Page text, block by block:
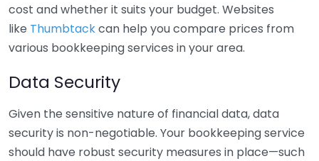
cost and whether it suits your budget. Websites
like Thumbtackcan help you compare prices from
various bookkeeping services in your area.
Data Security
Given the sensitive nature of financial data, data
security is non-negotiable. Your bookkeeping service
should have robust security measures in place—such